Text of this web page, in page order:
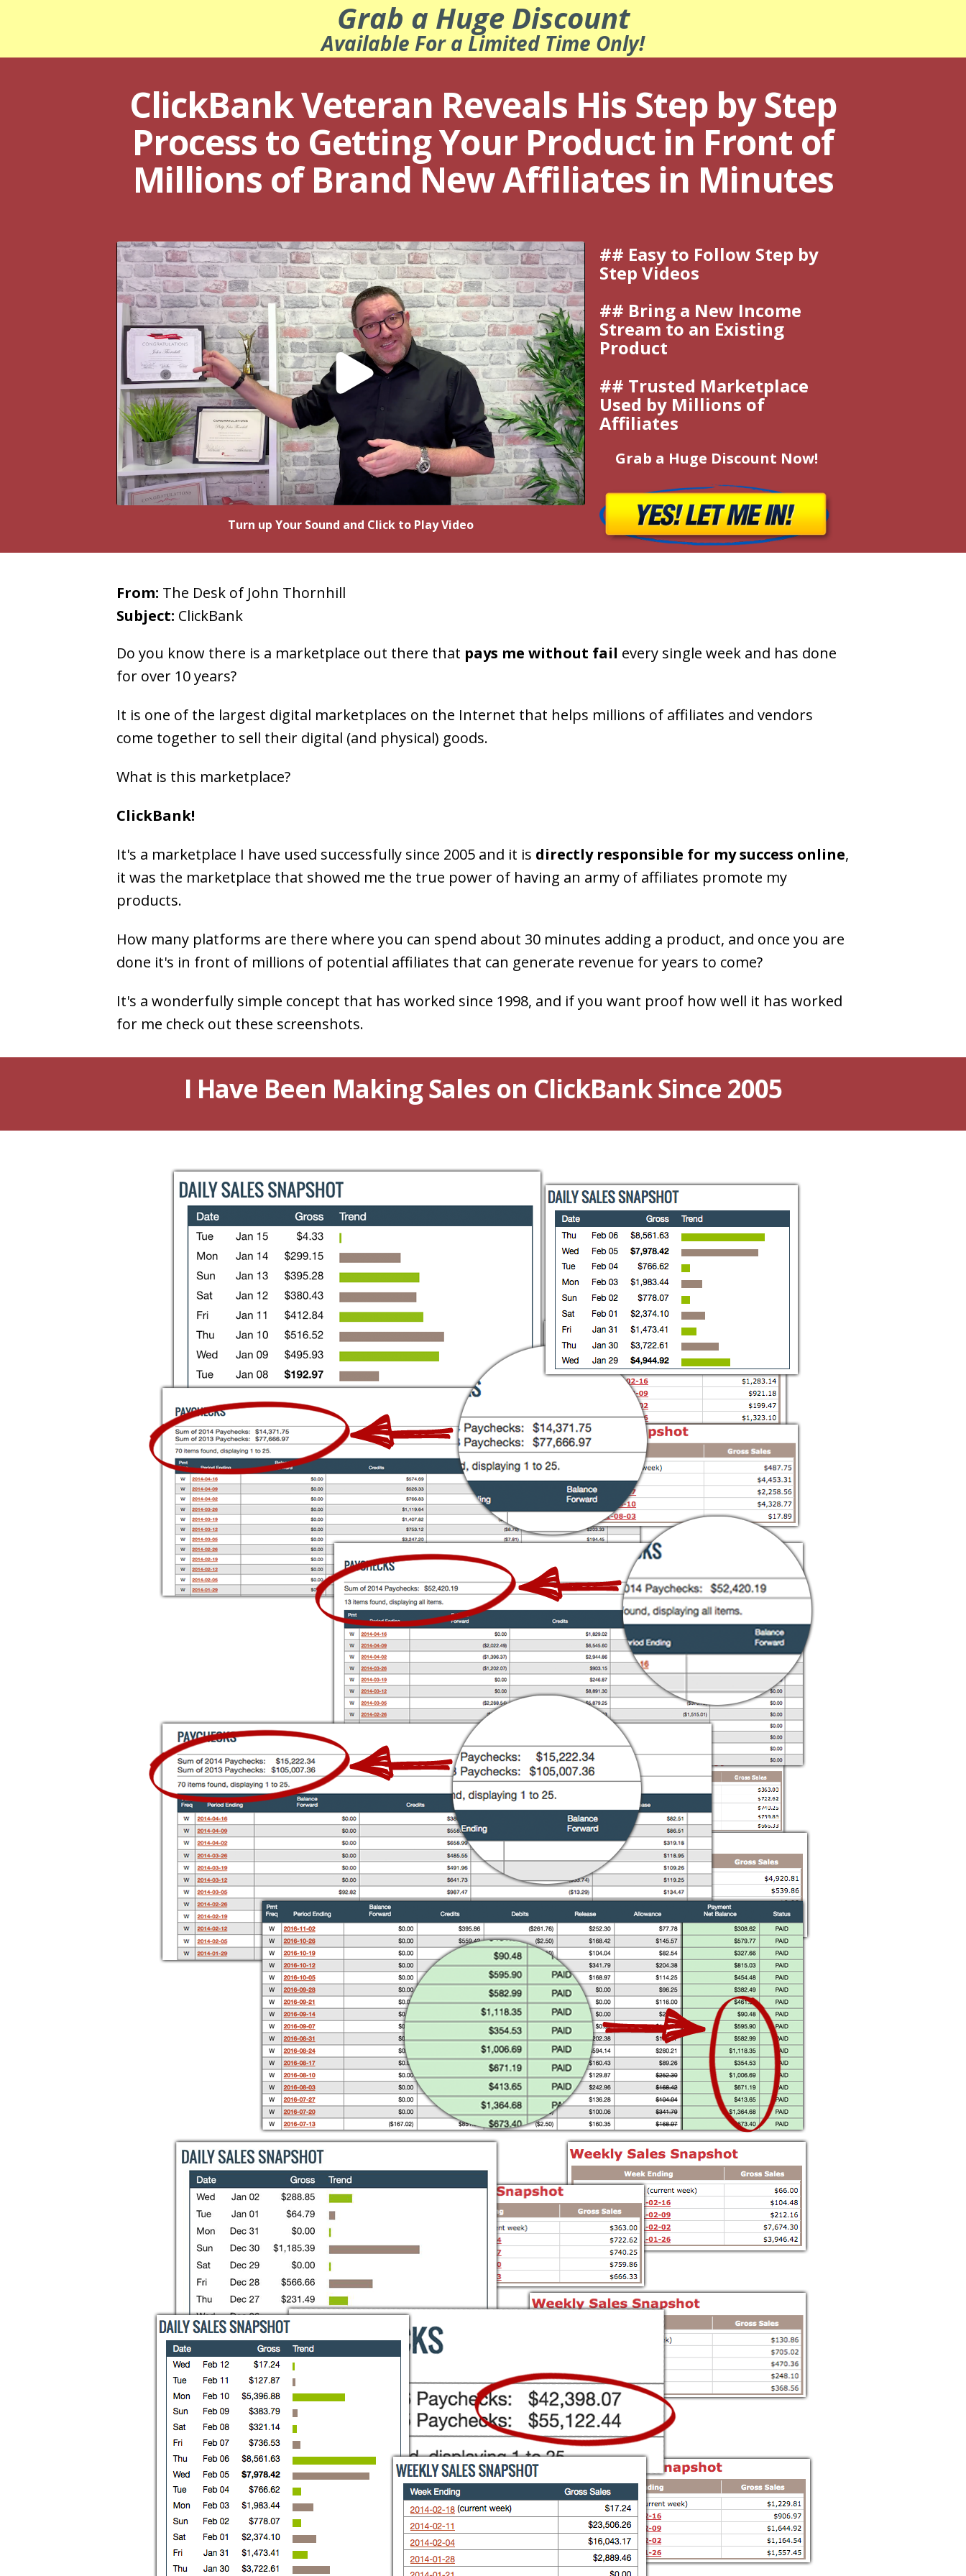
Grab a Huge Discount
Available For a Limited Time Only!
ClickBank Veteran Reveals His Step by Step
Process to Getting Your Product in Front of
Millions of Brand New Affiliates in Minutes
Turn up Your Sound and Click to Play Video
## Easy to Follow Step by
Step Videos
## Bring a New Income
Stream to an Existing
Product
## Trusted Marketplace
Used by Millions of
Affiliates
Grab a Huge Discount Now!
From: The Desk of John Thornhill
Subject: ClickBank
Do you know there is a marketplace out there that pays me without fail every single week and has done
for over 10 years?
It is one of the largest digital marketplaces on the Internet that helps millions of affiliates and vendors
come together to sell their digital (and physical) goods.
What is this marketplace?
ClickBank!
It's a marketplace I have used successfully since 2005 and it is directly responsible for my success online,
it was the marketplace that showed me the true power of having an army of affiliates promote my
products.
How many platforms are there where you can spend about 30 minutes adding a product, and once you are
done it's in front of millions of potential affiliates that can generate revenue for years to come?
It's a wonderfully simple concept that has worked since 1998, and if you want proof how well it has worked
for me check out these screenshots.
I Have Been Making Sales on ClickBank Since 2005